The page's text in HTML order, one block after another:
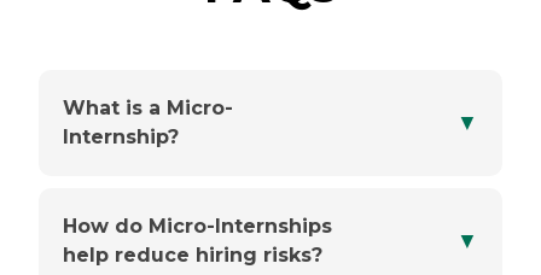
What is a Micro-
Internship?
▼
How do Micro-Internships
help reduce hiring risks?
▼